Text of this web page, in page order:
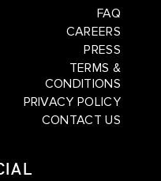
FAQ
CAREERS
PRESS
TERMS &
CONDITIONS
PRIVACY POLICY
CONTACT US